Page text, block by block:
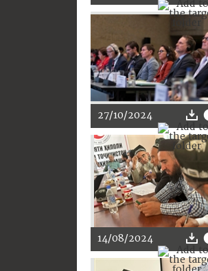
27/10/2024
14/08/2024